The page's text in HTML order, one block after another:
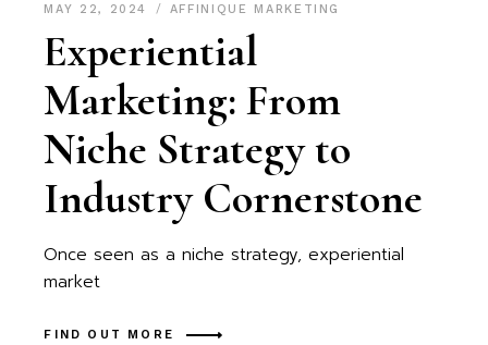
MAY 22, 2024 AFFINIQUE MARKETING
Experiential
Marketing: From
Niche Strategy to
Industry Cornerstone
Once seen as a niche strategy, experiential
market
FIND OUT MORE